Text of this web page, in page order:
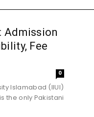
Admission
Fee
0
Islamabad (IIUI)
the only Pakistani